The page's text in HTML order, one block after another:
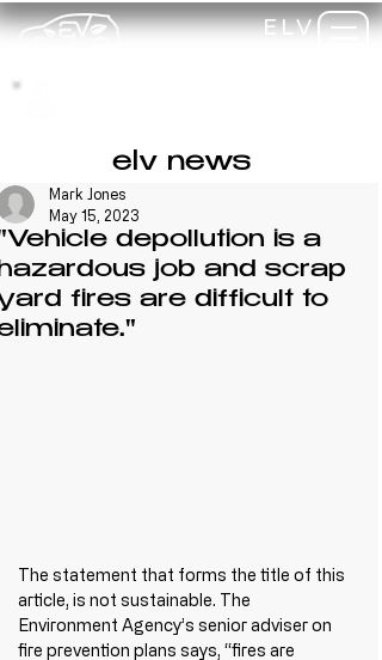
ELV
elv news
depollution is a
job and scrap
fires are difficult to
Mark Jones
May 15, 2023
The statement that forms the title of this
article, is not sustainable. The
Environment Agency’s senior adviser on
fire prevention plans says, “fires are